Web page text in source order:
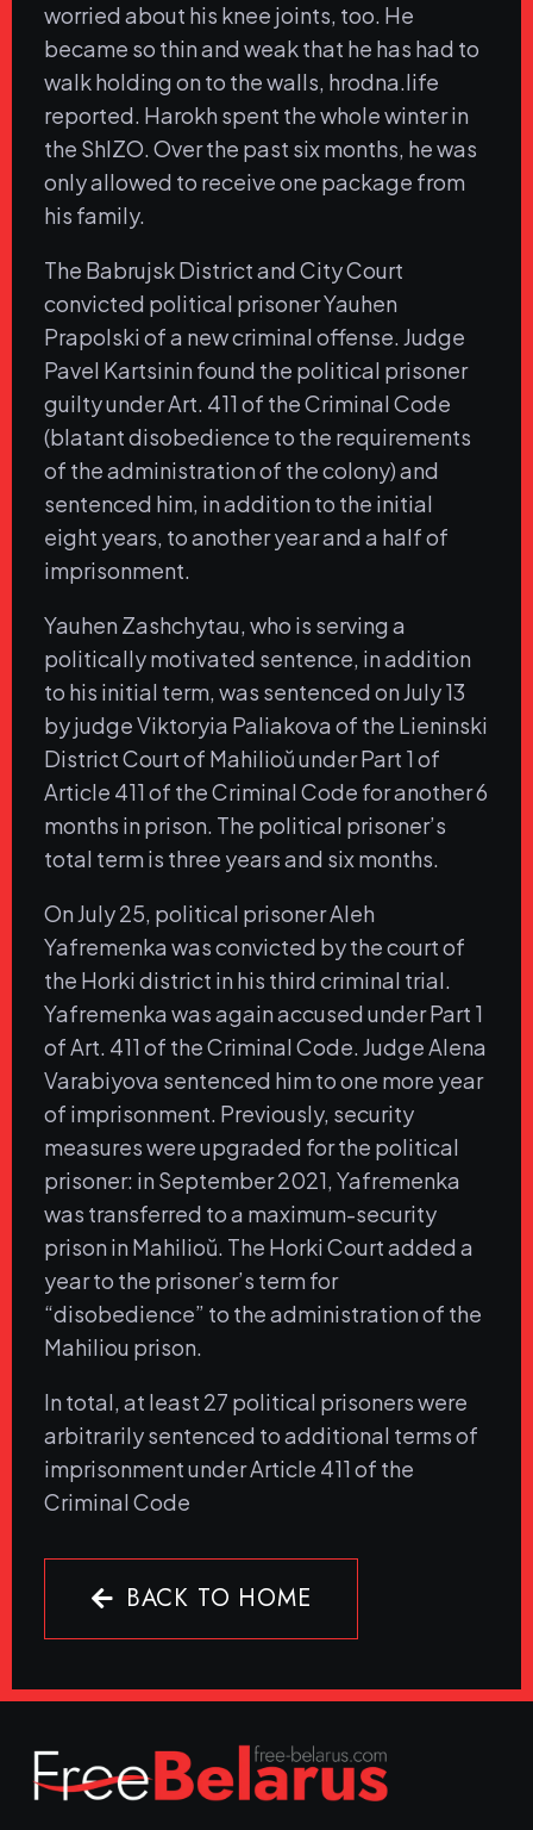
worried about his knee joints, too. He
became so thin and weak that he has had to
walk holding on to the walls, hrodna.life
reported. Harokh spent the whole winter in
the ShIZO. Over the past six months, he was
only allowed to receive one package from
his family.
The Babrujsk District and City Court
convicted political prisoner Yauhen
Prapolski of a new criminal offense. Judge
Pavel Kartsinin found the political prisoner
guilty under Art. 411 of the Criminal Code
(blatant disobedience to the requirements
of the administration of the colony) and
sentenced him, in addition to the initial
eight years, to another year and a half of
imprisonment.
Yauhen Zashchytau, who is serving a
politically motivated sentence, in addition
to his initial term, was sentenced on July 13
by judge Viktoryia Paliakova of the Lieninski
District Court of Mahilioŭ under Part 1 of
Article 411 of the Criminal Code for another 6
months in prison. The political prisoner’s
total term is three years and six months.
On July 25, political prisoner Aleh
Yafremenka was convicted by the court of
the Horki district in his third criminal trial.
Yafremenka was again accused under Part 1
of Art. 411 of the Criminal Code. Judge Alena
Varabiyova sentenced him to one more year
of imprisonment. Previously, security
measures were upgraded for the political
prisoner: in September 2021, Yafremenka
was transferred to a maximum-security
prison in Mahilioŭ. The Horki Court added a
year to the prisoner’s term for
“disobedience” to the administration of the
Mahiliou prison.
In total, at least 27 political prisoners were
arbitrarily sentenced to additional terms of
imprisonment under Article 411 of the
Criminal Code
BACK TO HOME